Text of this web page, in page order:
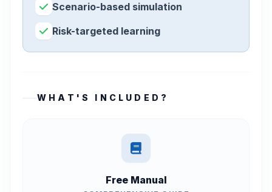
Scenario-based simulation
Risk-targeted learning
WHAT'S INCLUDED?
Free Manual